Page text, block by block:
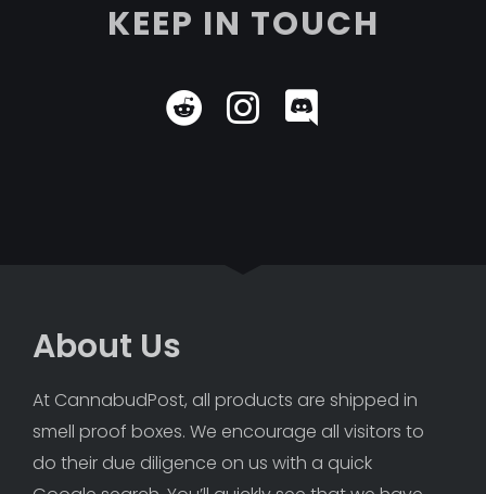
KEEP IN TOUCH
About Us
At CannabudPost, all products are shipped in
smell proof boxes. We encourage all visitors to
do their due diligence on us with a quick